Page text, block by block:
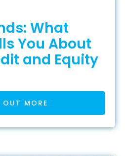
What
You About
and Equity
OUT MORE